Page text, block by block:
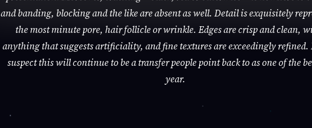
and banding, blocking and the like are absent as well. Detail is exquisitely
the most minute pore, hair follicle or wrinkle. Edges are crisp and clean,
anything that suggests artificiality, and fine textures are exceedingly refined.
suspect this will continue to be a transfer people point back to as one of the
year.